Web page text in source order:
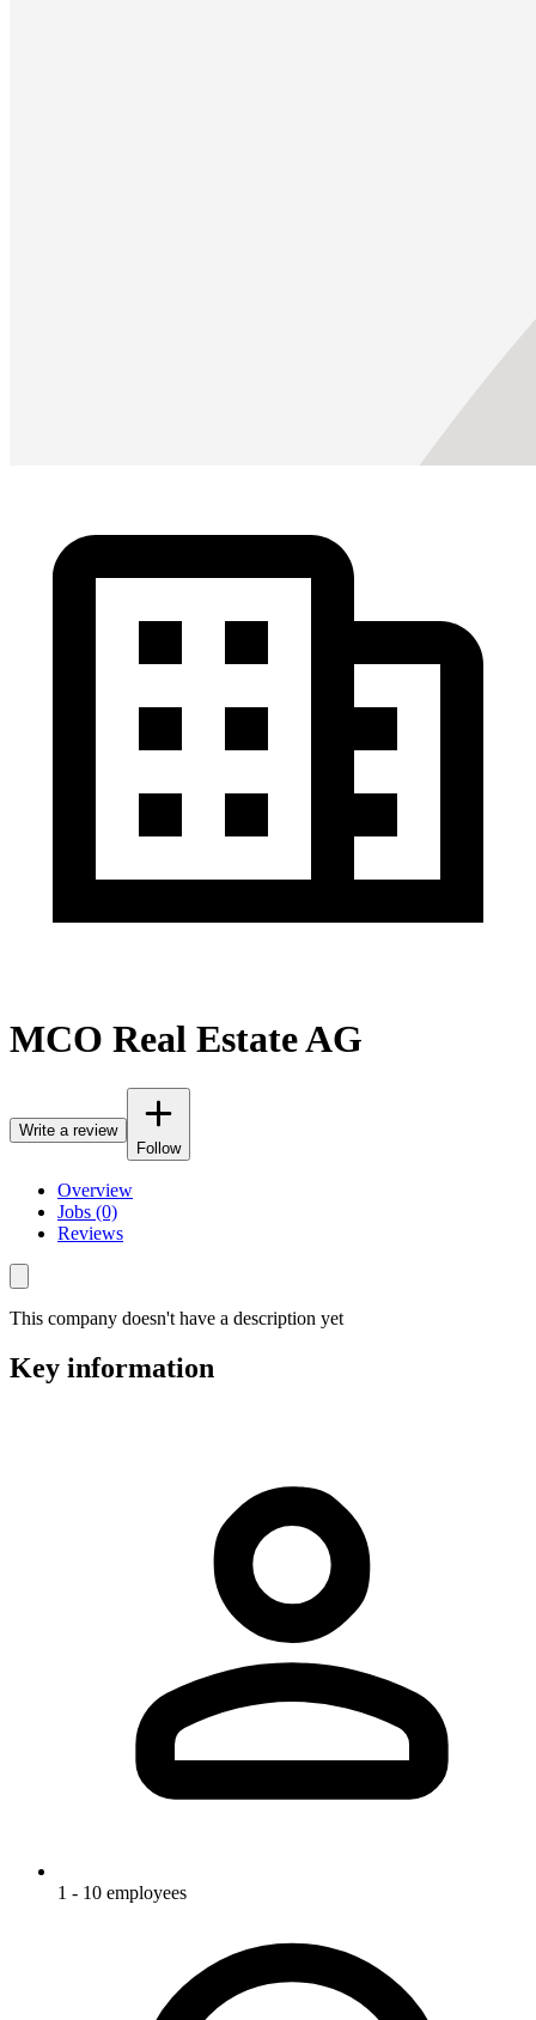
MCO Real Estate AG
Write a review
Follow
Overview
Jobs (0)
Reviews
This company doesn't have a description yet
Key information
1 - 10 employees